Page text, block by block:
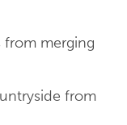
merging
from